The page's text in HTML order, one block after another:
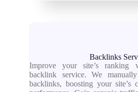
Backlinks
Improve your site’s ranking
backlink service. We
backlinks, boosting your site’s